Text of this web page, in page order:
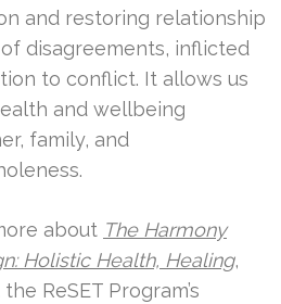
and restoring relationship
disagreements, inflicted
to conflict. It allows us
and wellbeing
family, and
about The Harmony
Holistic Health, Healing,
ReSET Program’s